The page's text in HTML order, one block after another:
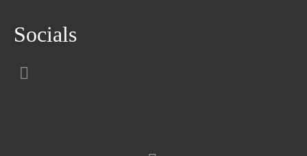
Socials